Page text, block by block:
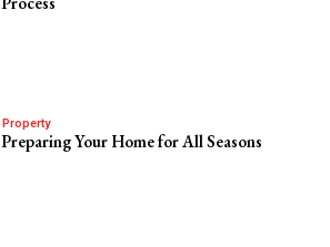
Property
Preparing Your Home for All Seasons